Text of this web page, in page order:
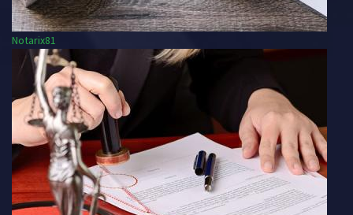
Notarix81